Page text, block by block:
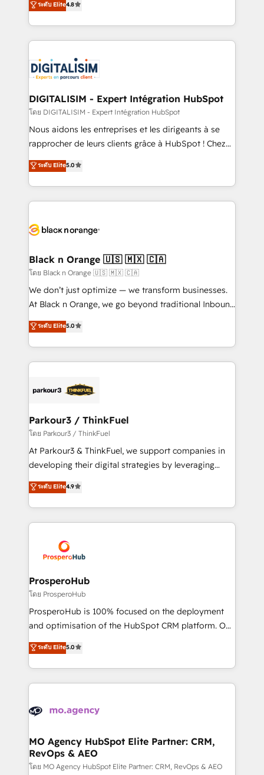
them a trusted reputation within the HubSpot
ecosystem as a reliable partner capable of delivering
Program, HubSpot.
maximizing EBITDA and achieving Commercial
Excellence. With our targeted processes, we
strengthen your digital transformation and minimize
Implementation partner, we provide expertise to
drive your business forward. Since 2015 we are fully
dedicated to HubSpot and with an experienced
team (50+), we work with reputable companies in
B2B sectors such as manufacturing, SaaS and
business services. We prepare a customized
impact of your digital transformation, including a
detailed financial rationale with a focus on ROI and
embark on a transformational journey that sets your
business up for long-term success. Unlock your
business. If not now, when?
ระดับ Elite4.8
DIGITALISIM - Expert Intégration HubSpot
โดย DIGITALISIM - Expert Intégration HubSpot
Nous aidons les entreprises et les dirigeants à se
rapprocher de leurs clients grâce à HubSpot ! Chez
DIGITALISIM, nous avons l'intime conviction que la
réussite des entreprises passe par l’innovation web,
le marketing digital, et la relation client ! C'est
pourquoi, nos experts sont à la fois capables de
référencement, votre stratégie digitale et le pilotage
projet HubSpot avec DIGITALISIM : 🧽 Nettoyage,
migration et intégration des bases de données. 🚀
Développement des interfaces avec vos logiciels
métiers ⚙️ Configuration de la plateforme HubSpot
Book Process & Guidelines utilisateurs 🎓
Formations des utilisateurs
ระดับ Elite5.0
Black n Orange 🇺🇸 🇲🇽 🇨🇦
โดย Black n Orange 🇺🇸 🇲🇽 🇨🇦
We don’t just optimize — we transform businesses.
At Black n Orange, we go beyond traditional Inbound
Marketing with our exclusive methodologies:
BOOMS and BOOST. Together, they form a powerful
combination that has driven success for over 800
businesses worldwide. As Elite HubSpot Partners, we
strategies that integrate data-driven marketing,
companies scale faster and smarter. 🔹 BOOMS:
Demand generation for all your buyers With BOOMS,
you invest in 100% of your buyers, accelerating your
growth and positioning yourself as an undisputed
transformation process A methodology designed to
implement HubSpot effectively and optimize your
record of business transformation, our growth-first
approach has helped brands dominate their
ระดับ Elite5.0
Parkour3 / ThinkFuel
โดย Parkour3 / ThinkFuel
At Parkour3 & ThinkFuel, we support companies in
developing their digital strategies by leveraging
technologies and automating their marketing and
sales processes to generate growth. Our offer spans
from Strategy to Operations. We specialize in CRM
onboarding and implementation, web design, sales
extensive experience working with tech companies
and manufacturers since 2002, we are committed to
empowering our clients and developing their
autonomy. Get to grips with HubSpot through
guided implementation and seamless integration of
the CRM platform into your digital ecosystem. Would
marketing strategy? We'll provide support tailored
to your needs and sales objectives. With 125+
Accreditations. Based in Canada (coast to coast), our
services are offered in both English & French.
ระดับ Elite4.9
ProsperoHub
โดย ProsperoHub
ProsperoHub is 100% focused on the deployment
and optimisation of the HubSpot CRM platform. Our
highly experienced team of solutions experts will
ensure that you achieve maximum adoption and
ROI from your HubSpot investment. Use our
extensive HubSpot, sales, marketing, service and
HubSpot journey, design and implement your
infrastructure to life. Our collaborative approach
keeps you in control whilst we plan and support the
route to your revenue goals. We have successfully
ระดับ Elite5.0
MO Agency HubSpot Elite Partner: CRM,
RevOps & AEO
โดย MO Agency HubSpot Elite Partner: CRM, RevOps & AEO